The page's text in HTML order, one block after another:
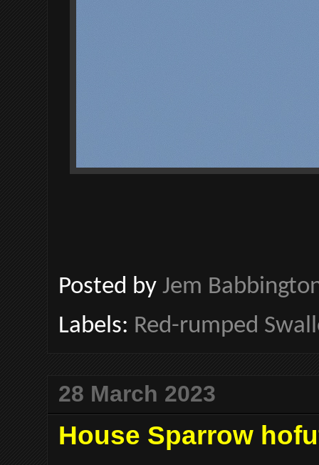
Posted by Jem
Labels: Red-rumped
28 March 2023
House Sparrow